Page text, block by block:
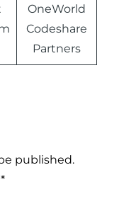
OneWorld
Codeshare
Partners
published.
*